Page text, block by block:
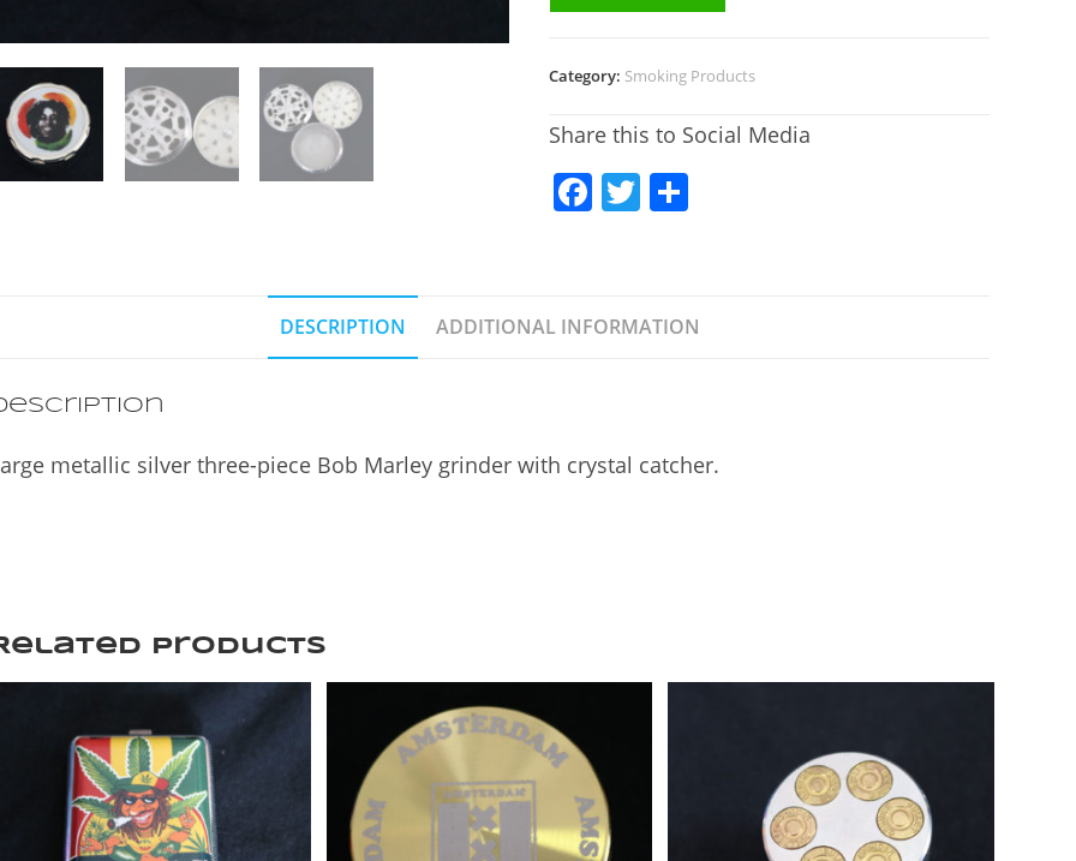
Category: Smoking Products
Share this to Social Media
F
e
b
k
T
er e
DESCRIPTION ADDITIONAL INFORMATION
metallic silver three-piece Bob Marley grinder with crystal catcher.
products